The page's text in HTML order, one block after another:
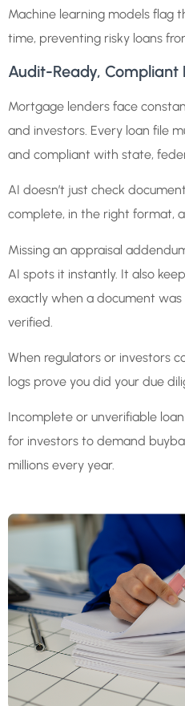
Machine learning models flag
time, preventing risky loans
Audit-Ready, Compliant
Mortgage lenders face
and investors. Every loan file
and compliant with state,
AI doesn’t just check
complete, in the right format,
Missing an appraisal
AI spots it instantly. It also
exactly when a document was
verified.
When regulators or investors
logs prove you did your due
Incomplete or unverifiable
for investors to demand
millions every year.